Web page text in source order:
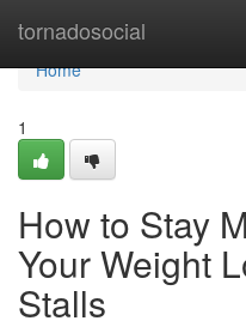
tornadosocial
Home
Home
1
How to Stay
Your Weight
Stalls